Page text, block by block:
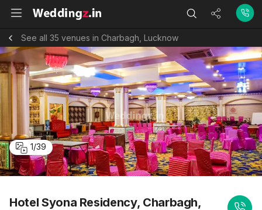
See all 35 venues in Charbagh, Lucknow
1/39
Hotel Syona Residency, Charbagh,